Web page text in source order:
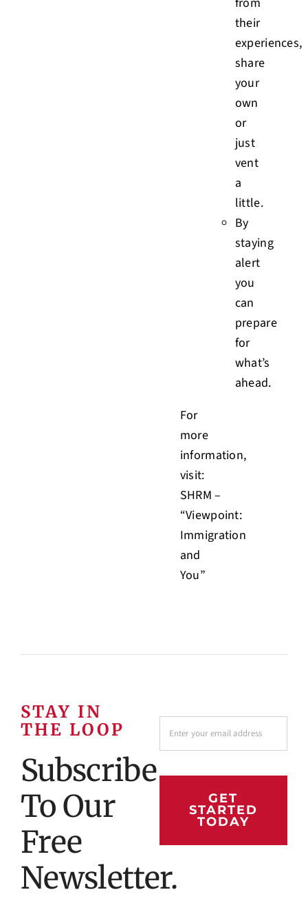
their
experiences,
share
your
own
or
just
vent
a
little.
By
staying
alert
you
can
prepare
for
what’s
ahead.
For
more
information,
visit:
SHRM –
“Viewpoint:
Immigration
and
You”
STAY IN
THE LOOP
Subscribe
To Our
Free
Newsletter.
GET
STARTED
TODAY